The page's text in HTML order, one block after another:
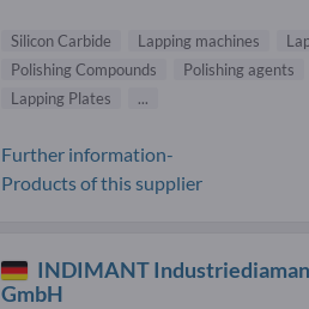
Silicon Carbide Lapping machines
Polishing Compounds
Polishing agents
Lapping Plates
...
Further information-
Products of this supplier
INDIMANT
GmbH